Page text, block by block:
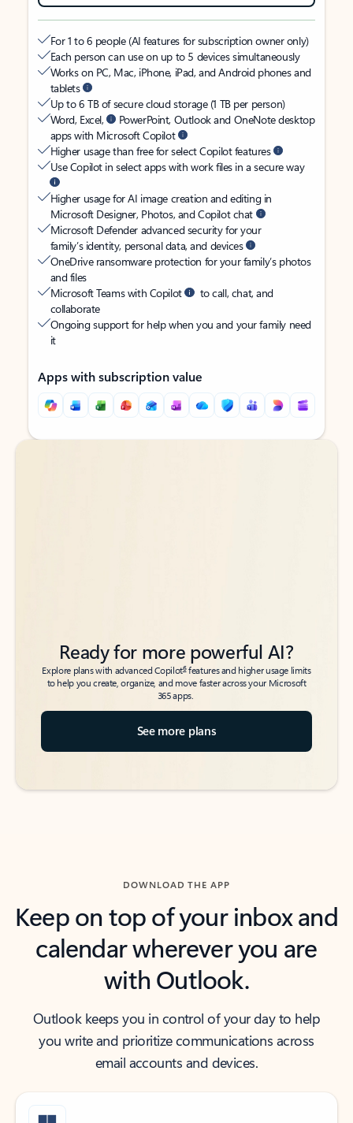
For 1 to 6 people (AI features for subscription owner only)
Each person can use on up to 5 devices simultaneously
Works on PC, Mac, iPhone, iPad, and Android phones and
tablets
Up to 6 TB of secure cloud storage (1 TB per person)
Word, Excel,
PowerPoint, Outlook and OneNote desktop
apps with Microsoft Copilot
Higher usage than free for select Copilot features
Use Copilot in select apps with work files in a secure way
Higher usage for AI image creation and editing in
Microsoft Designer, Photos, and Copilot chat
Microsoft Defender advanced security for your
family’s identity, personal data, and devices
OneDrive ransomware protection for your family’s photos
and files
Microsoft Teams with Copilot
to call, chat, and
collaborate
Ongoing support for help when you and your family need
it
Apps with subscription value
Back to tabs
Back to tabs
Ready for more powerful AI?
Explore plans with advanced Copilot6features and higher usage limits
to help you create, organize, and move faster across your Microsoft
365 apps.
See more plans
DOWNLOAD THE APP
Keep on top of your inbox and
calendar wherever you are
with Outlook.
Outlook keeps you in control of your day to help
you write and prioritize communications across
email accounts and devices.